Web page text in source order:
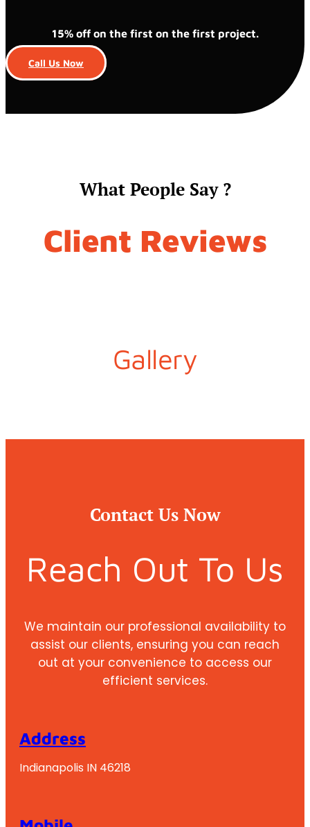
15% off on the first on the first project.
Call Us Now
What People Say ?
Client Reviews
Gallery
Contact Us Now
Reach Out To Us
We maintain our professional availability to
assist our clients, ensuring you can reach
out at your convenience to access our
efficient services.
Address
Indianapolis IN 46218